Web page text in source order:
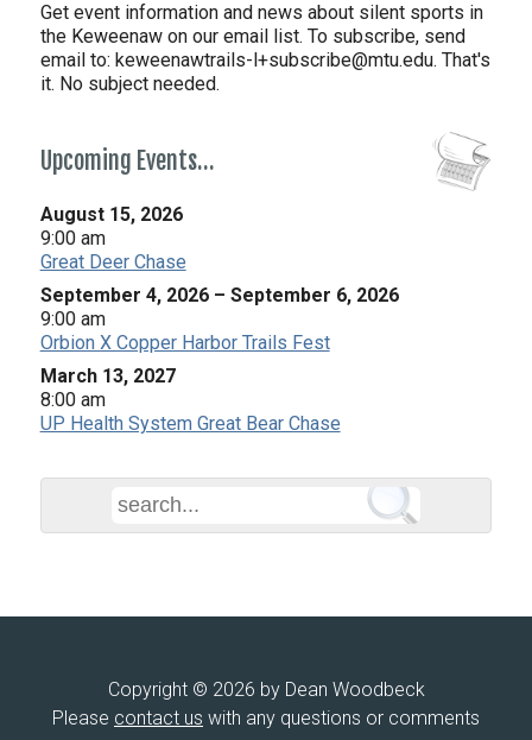
Get event information and news about silent sports in
the Keweenaw on our email list. To subscribe, send
email to: keweenawtrails-l+subscribe@mtu.edu. That's
it. No subject needed.
Upcoming Events…
August 15, 2026
9:00 am
Great Deer Chase
September 4, 2026 – September 6, 2026
9:00 am
Orbion X Copper Harbor Trails Fest
March 13, 2027
8:00 am
UP Health System Great Bear Chase
Copyright © 2026 by Dean Woodbeck
Please contact us with any questions or comments